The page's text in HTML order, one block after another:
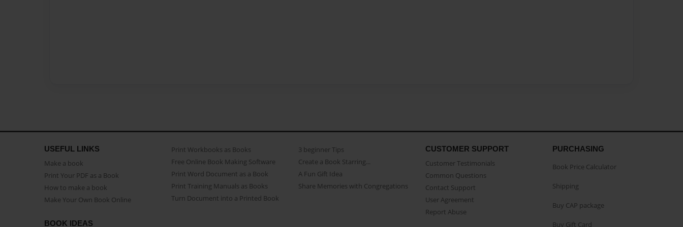
USEFUL LINKS
Make a book
Print Your PDF as a Book
How to make a book
Make Your Own Book Online
Print Workbooks as Books
Free Online Book Making Software
Print Word Document as a Book
Print Training Manuals as Books
Turn Document into a Printed Book
3 beginner Tips
Create a Book Starring...
A Fun Gift Idea
Share Memories with Congregations
CUSTOMER SUPPORT
Customer Testimonials
Common Questions
Contact Support
User Agreement
Report Abuse
BOOK IDEAS
PURCHASING
Book Price Calculator
Shipping
Buy CAP package
Buy Gift Card